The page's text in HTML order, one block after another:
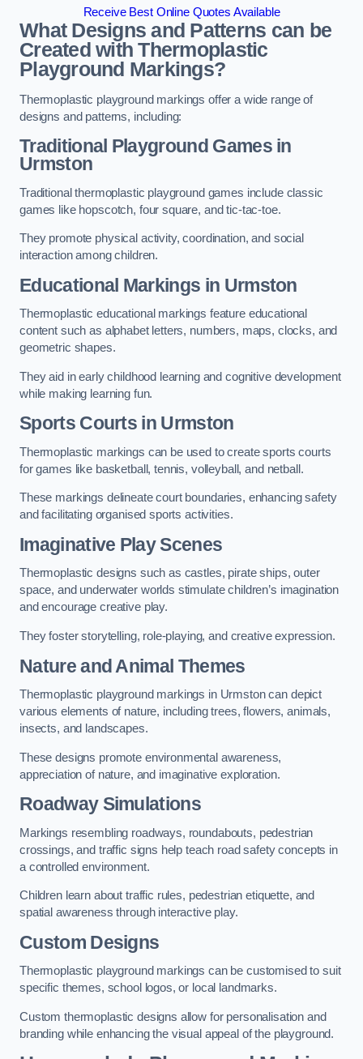
Receive Best Online Quotes Available
What Designs and Patterns can be
Created with Thermoplastic
Playground Markings?
Thermoplastic playground markings offer a wide range of
designs and patterns, including:
Traditional Playground Games in
Urmston
Traditional thermoplastic playground games include classic
games like hopscotch, four square, and tic-tac-toe.
They promote physical activity, coordination, and social
interaction among children.
Educational Markings in Urmston
Thermoplastic educational markings feature educational
content such as alphabet letters, numbers, maps, clocks, and
geometric shapes.
They aid in early childhood learning and cognitive development
while making learning fun.
Sports Courts in Urmston
Thermoplastic markings can be used to create sports courts
for games like basketball, tennis, volleyball, and netball.
These markings delineate court boundaries, enhancing safety
and facilitating organised sports activities.
Imaginative Play Scenes
Thermoplastic designs such as castles, pirate ships, outer
space, and underwater worlds stimulate children’s imagination
and encourage creative play.
They foster storytelling, role-playing, and creative expression.
Nature and Animal Themes
Thermoplastic playground markings in Urmston can depict
various elements of nature, including trees, flowers, animals,
insects, and landscapes.
These designs promote environmental awareness,
appreciation of nature, and imaginative exploration.
Roadway Simulations
Markings resembling roadways, roundabouts, pedestrian
crossings, and traffic signs help teach road safety concepts in
a controlled environment.
Children learn about traffic rules, pedestrian etiquette, and
spatial awareness through interactive play.
Custom Designs
Thermoplastic playground markings can be customised to suit
specific themes, school logos, or local landmarks.
Custom thermoplastic designs allow for personalisation and
branding while enhancing the visual appeal of the playground.